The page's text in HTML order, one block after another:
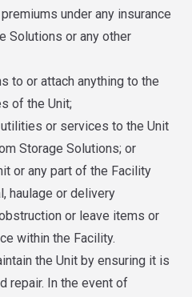
under any insurance
Solutions or any other
to or attach anything to the
of the Unit;
or services to the Unit
Storage Solutions; or
or any part of the Facility
haulage or delivery
or leave items or
within the Facility.
the Unit by ensuring it is
repair. In the event of